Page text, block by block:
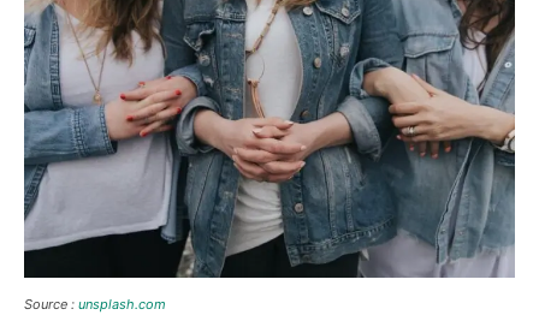
Source : unsplash.com